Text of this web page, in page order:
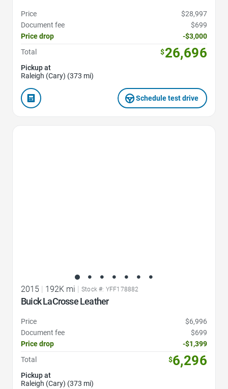
Price
$28,997
Document fee
$699
Price drop
-$3,000
Total
$26,696
Pickup at
Raleigh (Cary) (373 mi)
Schedule test drive
2015 192K mi Stock #: YFF178882
Buick LaCrosse Leather
Price
$6,996
Document fee
$699
Price drop
-$1,399
Total
$6,296
Pickup at
Raleigh (Cary) (373 mi)